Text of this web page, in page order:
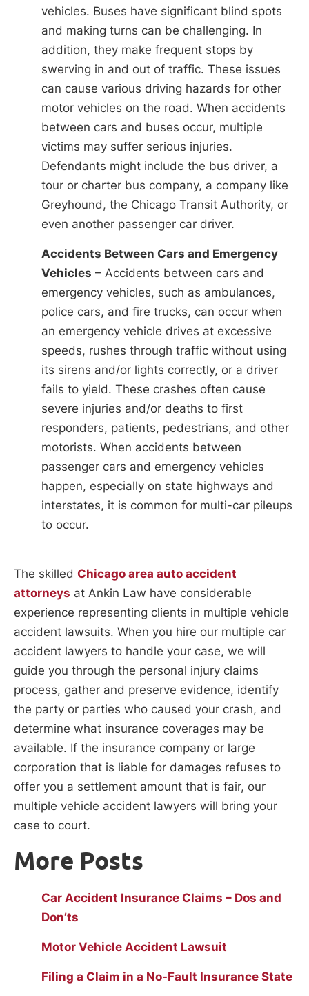
vehicles. Buses have significant blind spots
and making turns can be challenging. In
addition, they make frequent stops by
swerving in and out of traffic. These issues
can cause various driving hazards for other
motor vehicles on the road. When accidents
between cars and buses occur, multiple
victims may suffer serious injuries.
Defendants might include the bus driver, a
tour or charter bus company, a company like
Greyhound, the Chicago Transit Authority, or
even another passenger car driver.
Accidents Between Cars and Emergency
Vehicles – Accidents between cars and
emergency vehicles, such as ambulances,
police cars, and fire trucks, can occur when
an emergency vehicle drives at excessive
speeds, rushes through traffic without using
its sirens and/or lights correctly, or a driver
fails to yield. These crashes often cause
severe injuries and/or deaths to first
responders, patients, pedestrians, and other
motorists. When accidents between
passenger cars and emergency vehicles
happen, especially on state highways and
interstates, it is common for multi-car pileups
to occur.
The skilled Chicago area auto accident
attorneys at Ankin Law have considerable
experience representing clients in multiple vehicle
accident lawsuits. When you hire our multiple car
accident lawyers to handle your case, we will
guide you through the personal injury claims
process, gather and preserve evidence, identify
the party or parties who caused your crash, and
determine what insurance coverages may be
available. If the insurance company or large
corporation that is liable for damages refuses to
offer you a settlement amount that is fair, our
multiple vehicle accident lawyers will bring your
case to court.
More Posts
Car Accident Insurance Claims – Dos and
Don’ts
Motor Vehicle Accident Lawsuit
Filing a Claim in a No-Fault Insurance State